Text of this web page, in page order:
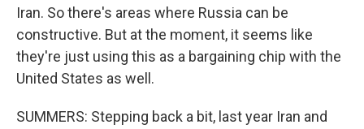
Iran. So there's areas where Russia can be
constructive. But at the moment, it seems like
they're just using this as a bargaining chip with the
United States as well.
SUMMERS: Stepping back a bit, last year Iran and